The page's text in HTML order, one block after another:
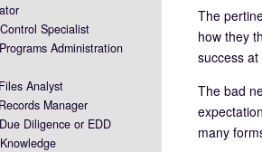
The
how they
success
The bad
many
Specialist
Administration
Analyst
Manager
Diligence or EDD